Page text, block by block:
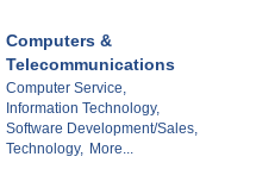
Computers &
Telecommunications
Computer Service,
Information Technology,
Software Development/Sales,
Technology, More...